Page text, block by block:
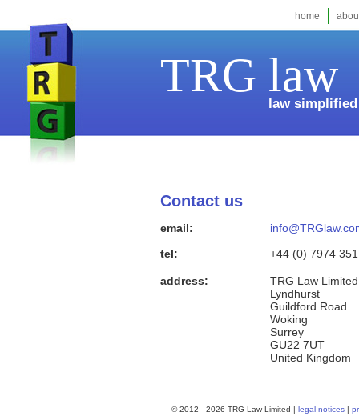
home
TRG law
law simplified
Contact us
email:
tel: +44 (0) 7974
address:
TRG Law Limited
Lyndhurst
Guildford Road
Woking
Surrey
GU22 7UT
United Kingdom
© 2012 - 2026 TRG Law Limited | legal notices |